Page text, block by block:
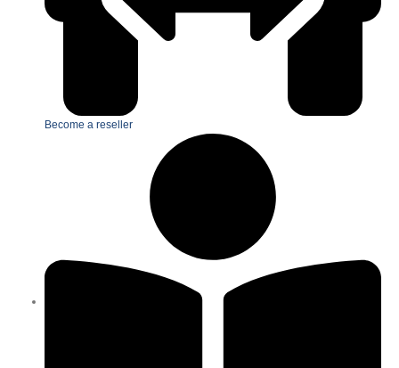
Become a reseller